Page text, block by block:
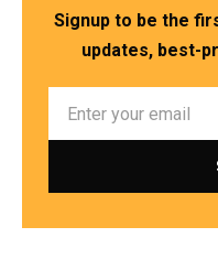
Signup to be the
updates, best-